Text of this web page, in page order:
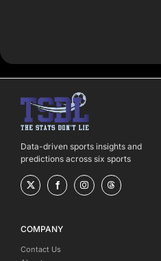
Data-driven sports insights and
predictions across six sports
COMPANY
Contact Us